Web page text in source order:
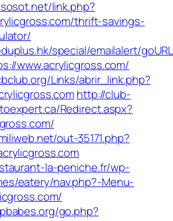
link.php?
thrift-savings-
special/emailalert/
www.acrylicgross.com/
Links/abrir_link.php?
http://club-
Redirect.aspx?
out-35171.php?
la-peniche.fr/wp-
eatery/nav.php?-Menu-
go.php?